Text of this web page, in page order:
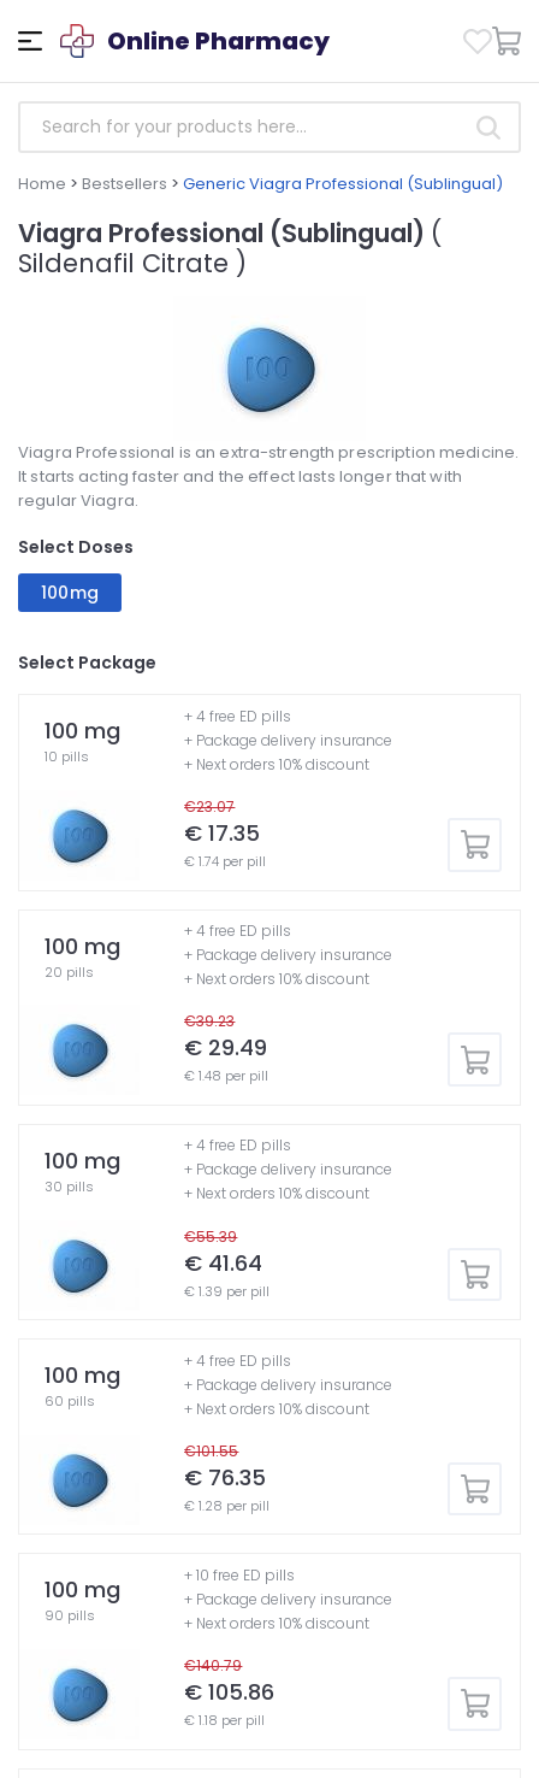
Online Pharmacy
Home > Bestsellers > Generic Viagra Professional (Sublingual)
Viagra Professional (Sublingual) (
Sildenafil Citrate )
Viagra Professional is an extra-strength prescription medicine.
It starts acting faster and the effect lasts longer that with
regular Viagra.
Select Doses
100mg
Select Package
100 mg
10 pills
€23.07
€ 17.35
€ 1.74 per pill
+ 4 free ED pills
+ Package delivery insurance
+ Next orders 10% discount
100 mg
20 pills
€39.23
€ 29.49
€ 1.48 per pill
+ 4 free ED pills
+ Package delivery insurance
+ Next orders 10% discount
100 mg
30 pills
€55.39
€ 41.64
€ 1.39 per pill
+ 4 free ED pills
+ Package delivery insurance
+ Next orders 10% discount
100 mg
60 pills
€101.55
€ 76.35
€ 1.28 per pill
+ 4 free ED pills
+ Package delivery insurance
+ Next orders 10% discount
100 mg
90 pills
€140.79
€ 105.86
€ 1.18 per pill
+ 10 free ED pills
+ Package delivery insurance
+ Next orders 10% discount